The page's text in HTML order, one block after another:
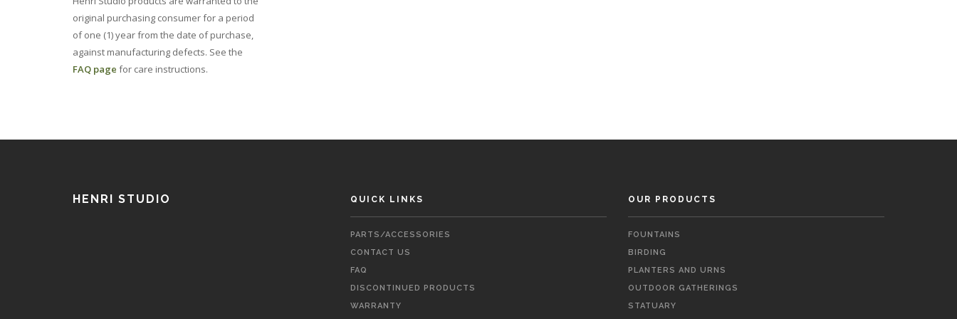
original purchasing consumer for a period
of one (1) year from the date of purchase,
against manufacturing defects. See the
FAQ page for care instructions.
HENRI STUDIO QUICK LINKS
PARTS/ACCESSORIES
CONTACT US
FAQ
DISCONTINUED PRODUCTS
WARRANTY
OUR PRODUCTS
FOUNTAINS
BIRDING
PLANTERS AND URNS
OUTDOOR GATHERINGS
STATUARY